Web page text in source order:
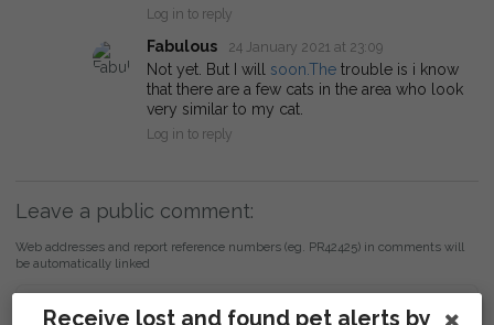
Log in to reply
Fabulous 24 January 2021 at 23:09
Not yet. But I will soon.The trouble is i know
that there are a few cats in the area who look
very similar to my cat.
Log in to reply
Leave a public comment:
Web addresses and report reference numbers (eg. PR42425) in comments will
be automatically linked
Receive lost and found pet alerts by